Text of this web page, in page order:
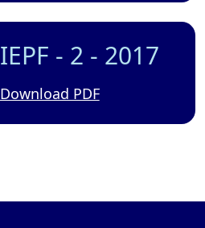
IEPF - 2 - 2017
Download PDF